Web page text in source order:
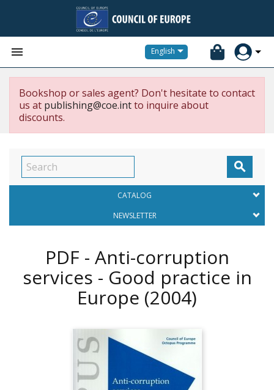
 English
Bookshop or sales agent? Don't hesitate to contact
us at publishing@coe.intto inquire about
discounts.

CATALOG
NEWSLETTER
PDF - Anti-corruption
services - Good practice in
Europe (2004)